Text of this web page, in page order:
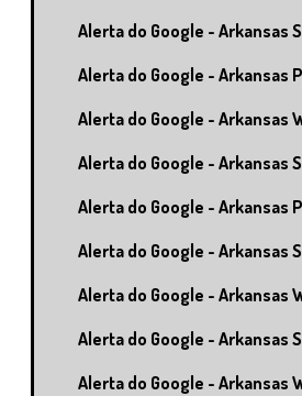
Alerta do Google - Arkansas
Alerta do Google - Arkansas
Alerta do Google - Arkansas
Alerta do Google - Arkansas
Alerta do Google - Arkansas
Alerta do Google - Arkansas
Alerta do Google - Arkansas
Alerta do Google - Arkansas
Alerta do Google - Arkansas